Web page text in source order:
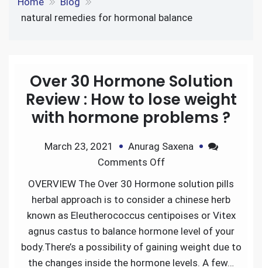
natural remedies for hormonal balance
Over 30 Hormone Solution
Review : How to lose weight
with hormone problems ?
March 23, 2021
Anurag Saxena
Comments Off
OVERVIEW The Over 30 Hormone solution pills
herbal approach is to consider a chinese herb
known as Eleutherococcus centipoises or Vitex
agnus castus to balance hormone level of your
body.There’s a possibility of gaining weight due to
the changes inside the hormone levels. A few…